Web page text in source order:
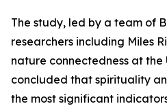
The study, led by a team of
researchers including Miles
nature connectedness at the
concluded that spirituality
the most significant